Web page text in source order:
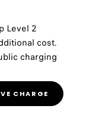
Level 2
cost.
charging
CHARGE